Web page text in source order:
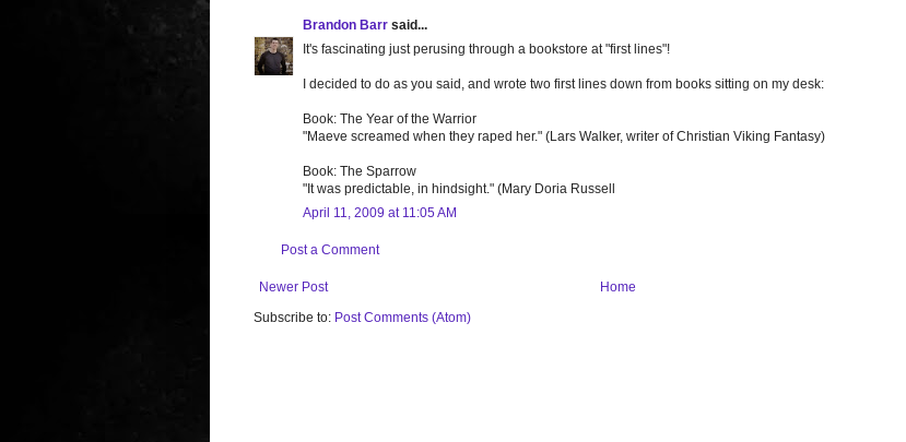
Brandon Barr said...
It's fascinating just perusing through a bookstore at "first lines"!
I decided to do as you said, and wrote two first lines down from books sitting on my desk:
Book: The Year of the Warrior
"Maeve screamed when they raped her." (Lars Walker, writer of Christian Viking Fantasy)
Book: The Sparrow
"It was predictable, in hindsight." (Mary Doria Russell
April 11, 2009 at 11:05 AM
Post a Comment
Newer Post
Home
Subscribe to: Post Comments (Atom)